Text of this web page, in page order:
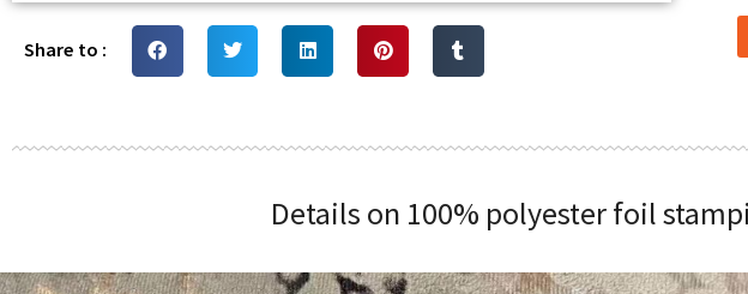
Share to :
Details on 100% polyester foil